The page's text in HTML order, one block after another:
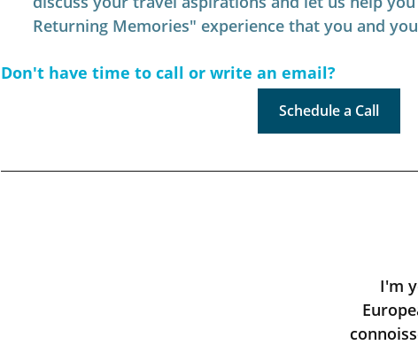
Returning Memories" experience that you and
Don't have time to call or write an email?
Schedule a Call
I'm